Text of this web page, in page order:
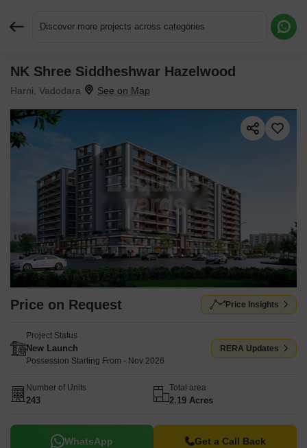
Discover more projects across categories
NK Shree Siddheshwar Hazelwood
Harni, Vadodara
Price on Request Price Insights
Project Status
New Launch
Possession Starting From - Nov 2026
RERA Updates
Number of Units
243
Total area
2.19 Acres
WhatsApp Get a Call Back
Request More Information or a Callback